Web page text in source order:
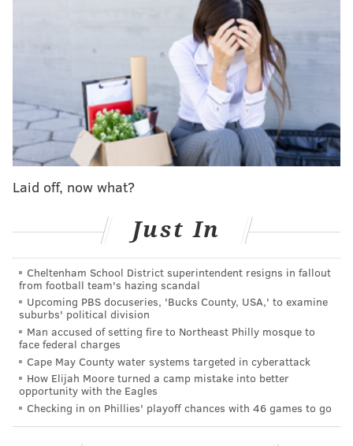
Across the board, no lead is safe as eight different
hurlers squandered an advantage during this stretch.
Here's a look at the carnage...
August 5: Phillies up 2-0 in the 3rd
The most recent violation was Monday night's series
opener in L.A., as
Aaron Nola surrendered four runs
in the third inning to the Dodgers after being spotted
including a two-run homer in the frame.
August 3: Phillies up 5-0 in the 6th
In what amounted to a bullpen game that saw Kolby
Allard toss four innings of one-run ball, ace reliever
and All-StarJeff Hoffmanwas roughed up for four
runs by the Mariners in Seattle when it was his turn
on the mound. With the game tied later in the 10th,
Phillies trade deadline acquisition
walked in a walk-off run.
Laid off, now what?
Just In
Cheltenham School District superintendent resigns in fallout
from football team's hazing scandal
Upcoming PBS docuseries, 'Bucks County, USA,' to examine
suburbs' political division
Man accused of setting fire to Northeast Philly mosque to
face federal charges
Cape May County water systems targeted in cyberattack
How Elijah Moore turned a camp mistake into better
opportunity with the Eagles
Checking in on Phillies' playoff chances with 46 games to go